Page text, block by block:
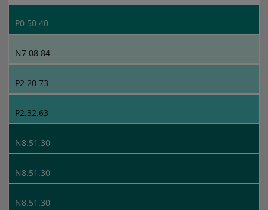
P0.50.40
N7.08.84
P2.20.73
P2.32.63
N8.51.30
N8.51.30
N8.51.30